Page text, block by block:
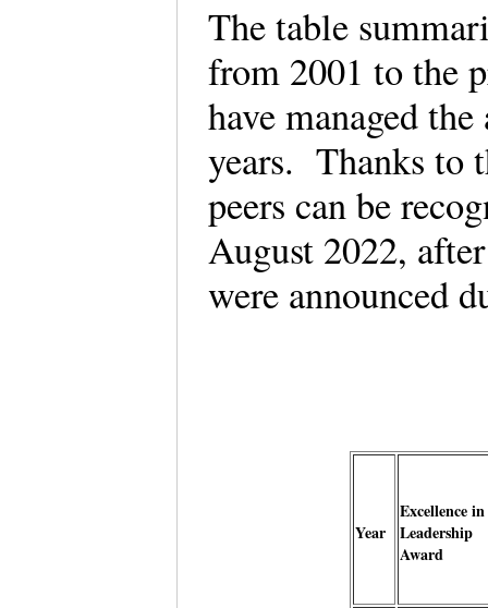
The table
from 2001 to the
have managed
years. Thanks to
peers can be
August 2022,
were announced
Year
Excellence in
Leadership
Award